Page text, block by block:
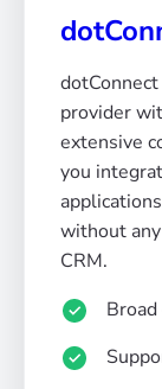
provider
extensive
you
without
CRM.